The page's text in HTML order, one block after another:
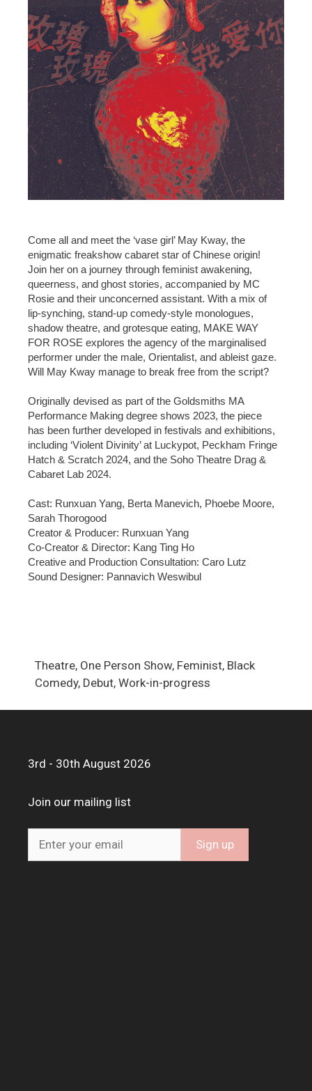
Come all and meet the ‘vase girl’ May Kway, the
enigmatic freakshow cabaret star of Chinese origin!
Join her on a journey through feminist awakening,
queerness, and ghost stories, accompanied by MC
Rosie and their unconcerned assistant. With a mix of
lip-synching, stand-up comedy-style monologues,
shadow theatre, and grotesque eating, MAKE WAY
FOR ROSE explores the agency of the marginalised
performer under the male, Orientalist, and ableist gaze.
Will May Kway manage to break free from the script?
Originally devised as part of the Goldsmiths MA
Performance Making degree shows 2023, the piece
has been further developed in festivals and exhibitions,
including ‘Violent Divinity’ at Luckypot, Peckham Fringe
Hatch & Scratch 2024, and the Soho Theatre Drag &
Cabaret Lab 2024.
Cast: Runxuan Yang, Berta Manevich, Phoebe Moore,
Sarah Thorogood
Creator & Producer: Runxuan Yang
Co-Creator & Director: Kang Ting Ho
Creative and Production Consultation: Caro Lutz
Sound Designer: Pannavich Weswibul
Theatre, One Person Show, Feminist, Black
Comedy, Debut, Work-in-progress
3rd - 30th August 2026
Join our mailing list